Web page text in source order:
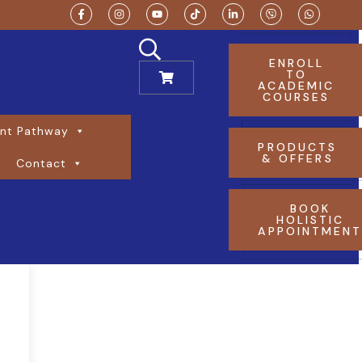
Pathway
Contact
ENROLL
TO
ACADEMIC
COURSES
PRODUCTS
& OFFERS
BOOK
HOLISTIC
APPOINTMENT